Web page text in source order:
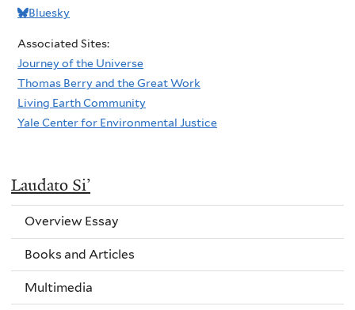
Bluesky
Associated Sites:
Journey of the Universe
Thomas Berry and the Great Work
Living Earth Community
Yale Center for Environmental Justice
Laudato Si’
Overview Essay
Books and Articles
Multimedia